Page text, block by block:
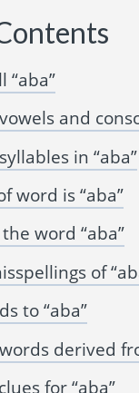
“aba”
and
in “aba”
word is “aba”
word “aba”
of
to “aba”
derived
for “aba”